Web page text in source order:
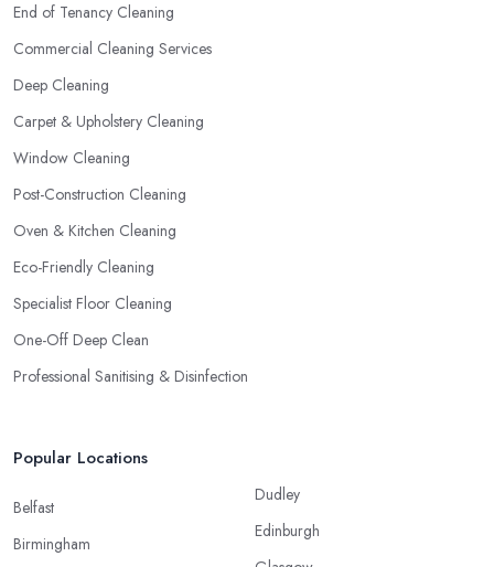
End of Tenancy Cleaning
Commercial Cleaning Services
Deep Cleaning
Carpet & Upholstery Cleaning
Window Cleaning
Post-Construction Cleaning
Oven & Kitchen Cleaning
Eco-Friendly Cleaning
Specialist Floor Cleaning
One-Off Deep Clean
Professional Sanitising & Disinfection
Popular Locations
Belfast
Birmingham
Dudley
Edinburgh